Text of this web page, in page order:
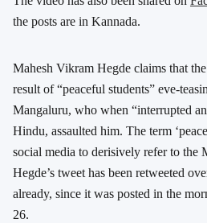
the posts are in Kannada.
Mahesh Vikram Hegde claims that
result of “peaceful students” eve-
Mangaluru, who when “interrupted
Hindu, assaulted him. The term
social media to derisively refer to the
Hegde’s tweet has been retweeted
already, since it was posted in the
26.